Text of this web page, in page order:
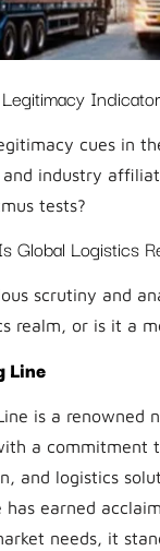
cues in
industry
tests?
Global Logistics
scrutiny and
realm, or is it a
Line
is a
a commitment
and logistics
has earned
needs, it